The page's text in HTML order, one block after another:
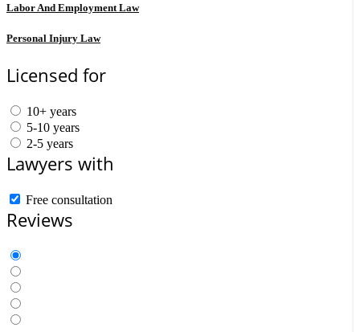
Labor And Employment Law
Personal Injury Law
Licensed for
10+ years
5-10 years
2-5 years
Lawyers with
Free consultation
Reviews